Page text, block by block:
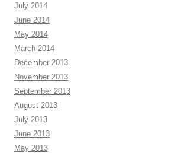
July 2014
June 2014
May 2014
March 2014
December 2013
November 2013
September 2013
August 2013
July 2013
June 2013
May 2013